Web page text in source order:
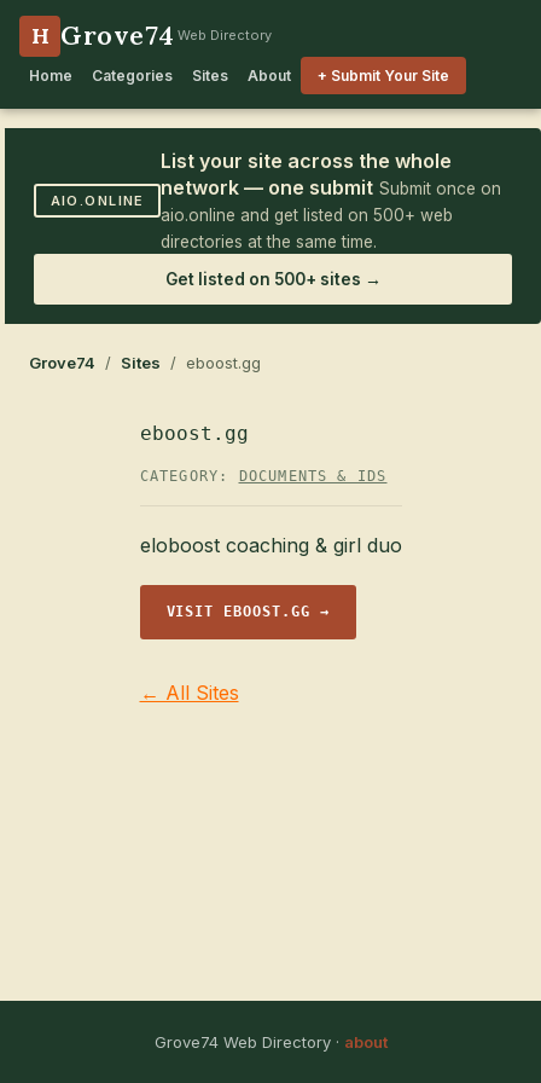
H Grove74 Web Directory
Home Categories Sites About + Submit Your Site
AIO.ONLINE
List your site across the whole
network — one submit Submit once on
aio.online and get listed on 500+ web
directories at the same time.
Get listed on 500+ sites →
Grove74 / Sites / eboost.gg
eboost.gg
CATEGORY: DOCUMENTS & IDS
eloboost coaching & girl duo
VISIT EBOOST.GG →
← All Sites
Grove74 Web Directory · about